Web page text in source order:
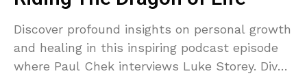
Discover profound insights on personal growth
and healing in this inspiring podcast episode
where Paul Chek interviews Luke Storey. Dive